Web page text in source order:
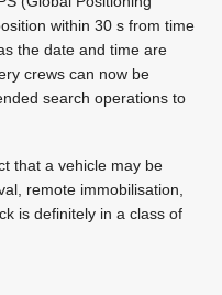
within 30 s from time
the date and time are
crews can now be
search operations to
that a vehicle may be
remote immobilisation,
is definitely in a class of